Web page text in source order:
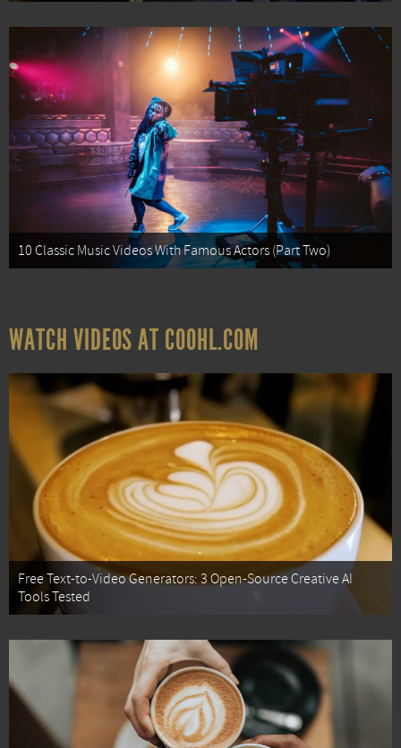
10 Classic Music Videos With Famous Actors (Part Two)
WATCH VIDEOS AT COOHL.COM
Free Text-to-Video Generators: 3 Open-Source Creative AI
Tools Tested